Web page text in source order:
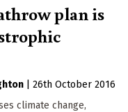
plan is
26th October 2016
climate change,